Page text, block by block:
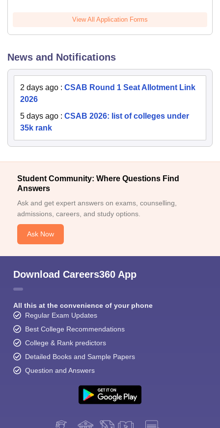
View All Application Forms
News and Notifications
2 days ago : CSAB Round 1 Seat Allotment Link
2026
5 days ago : CSAB 2026: list of colleges under
35k rank
Student Community: Where Questions Find
Answers
Ask and get expert answers on exams, counselling,
admissions, careers, and study options.
Ask Now
Download Careers360 App
All this at the convenience of your phone
Regular Exam Updates
Best College Recommendations
College & Rank predictors
Detailed Books and Sample Papers
Question and Answers